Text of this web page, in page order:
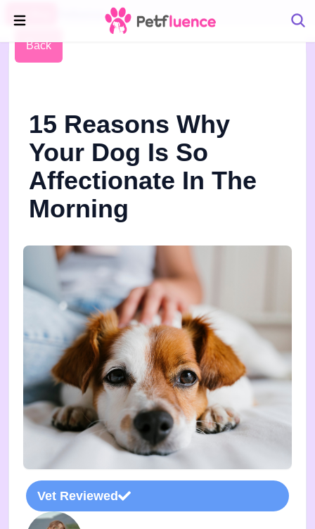
Pet Blog
Back
15 Reasons Why
Your Dog Is So
Affectionate In The
Morning
Vet Reviewed